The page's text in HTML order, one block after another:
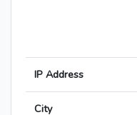
IP Address
City